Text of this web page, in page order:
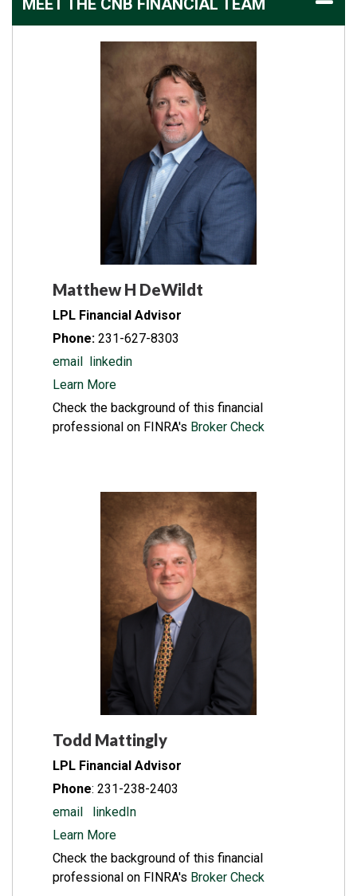
MEET THE CNB FINANCIAL TEAM
Matthew H DeWildt
LPL Financial Advisor
Phone: 231-627-8303
email
linkedin
Learn More
Check the background of this financial
professional on FINRA's Broker Check
Todd Mattingly
LPL Financial Advisor
Phone: 231-238-2403
email
inkedIn
Learn More
Check the background of this financial
professional on FINRA's Broker Check